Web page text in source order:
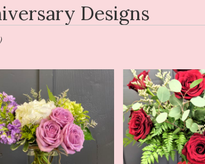
Designs